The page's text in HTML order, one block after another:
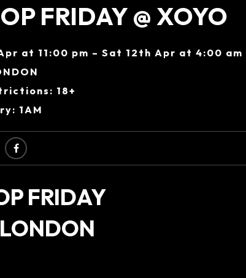
FRIDAY @ XOYO
at 11:00 pm – Sat 12th Apr at 4:00 am
18+
1AM
FRIDAY